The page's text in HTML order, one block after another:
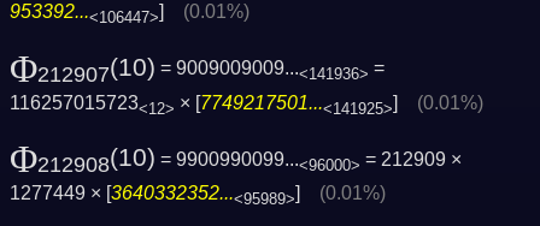
953392...<106447>] (0.01%)
Φ212907(10) = 9009009009...<141936> =
116257015723<12> × [7749217501...<141925>] (0.01%)
Φ212908(10) = 9900990099...<96000> = 212909 ×
1277449 × [3640332352...<95989>] (0.01%)